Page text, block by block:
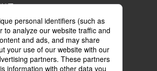
いて